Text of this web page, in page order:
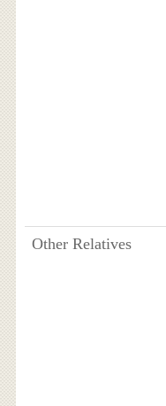
Other Relatives